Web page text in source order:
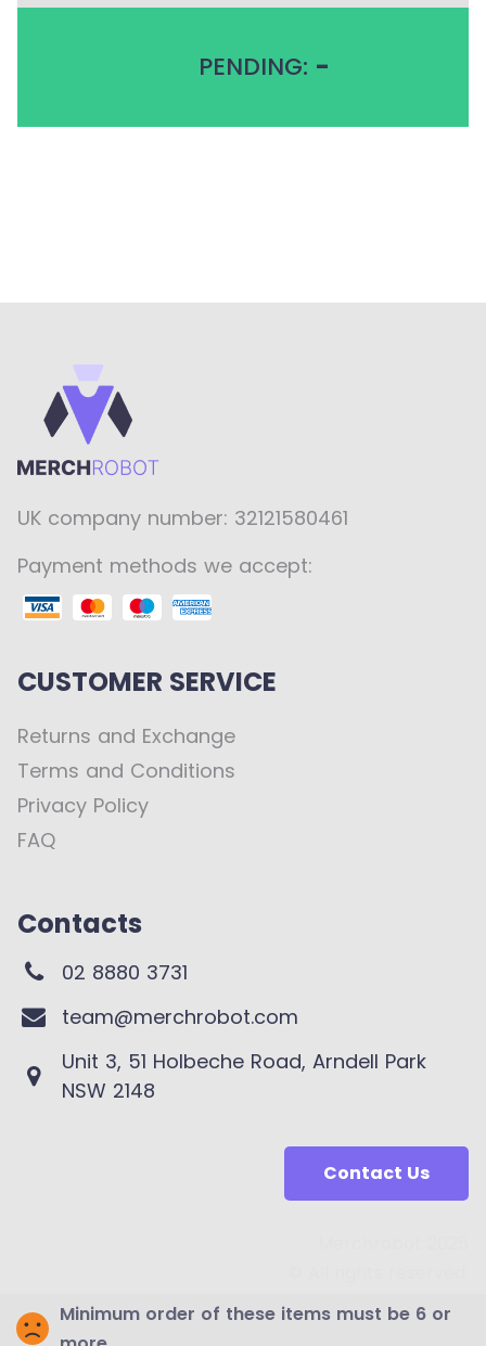
PENDING: -
Minimum order of these items must be 6 or
UK company number: 32121580461
Payment methods we accept:
CUSTOMER SERVICE
Returns and Exchange
Terms and Conditions
Privacy Policy
FAQ
Contacts
02 8880 3731
team@merchrobot.com
Unit 3, 51 Holbeche Road, Arndell Park
NSW 2148
Contact Us